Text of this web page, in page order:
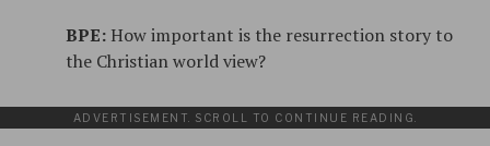
BPE: How important is the resurrection story to
the Christian world view?
ADVERTISEMENT. SCROLL TO CONTINUE READING.